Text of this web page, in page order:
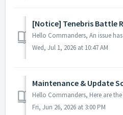
[Notice] Tenebris Battle
Wed, Jul 1, 2026 at 10:47 AM
Maintenance & Update
Fri, Jun 26, 2026 at 3:00 PM